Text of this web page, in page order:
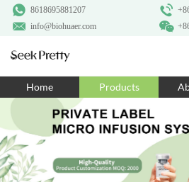
8618695881207
info@biohuaer.com
Home Products
Home
Products
About Us
Ingredients